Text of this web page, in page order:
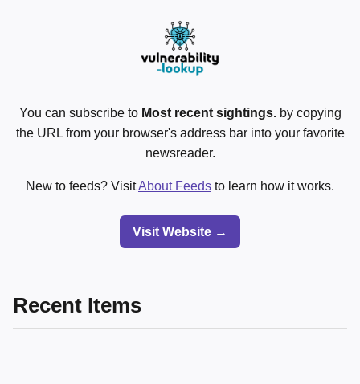
You can subscribe to Most recent sightings.by copying
the URL from your browser's address bar into your favorite
newsreader.
New to feeds? VisitAbout Feeds to learn how it works.
Visit Website →
Recent Items